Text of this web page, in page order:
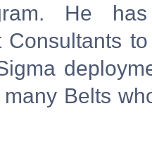
He
Consultants
Belts